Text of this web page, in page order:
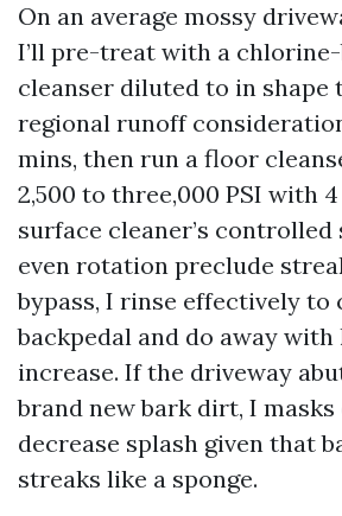
On an average mossy
I’ll pre-treat with a
cleanser diluted to in shape
regional runoff
mins, then run a floor
2,500 to three,000 PSI with 4
surface cleaner’s
even rotation preclude
bypass, I rinse effectively to
backpedal and do away with
increase. If the driveway
brand new bark dirt, I masks
decrease splash given that
streaks like a sponge.